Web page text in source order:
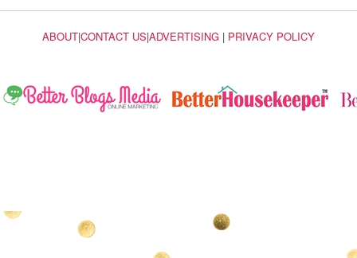
ABOUT|CONTACT US|ADVERTISING | PRIVACY POLICY